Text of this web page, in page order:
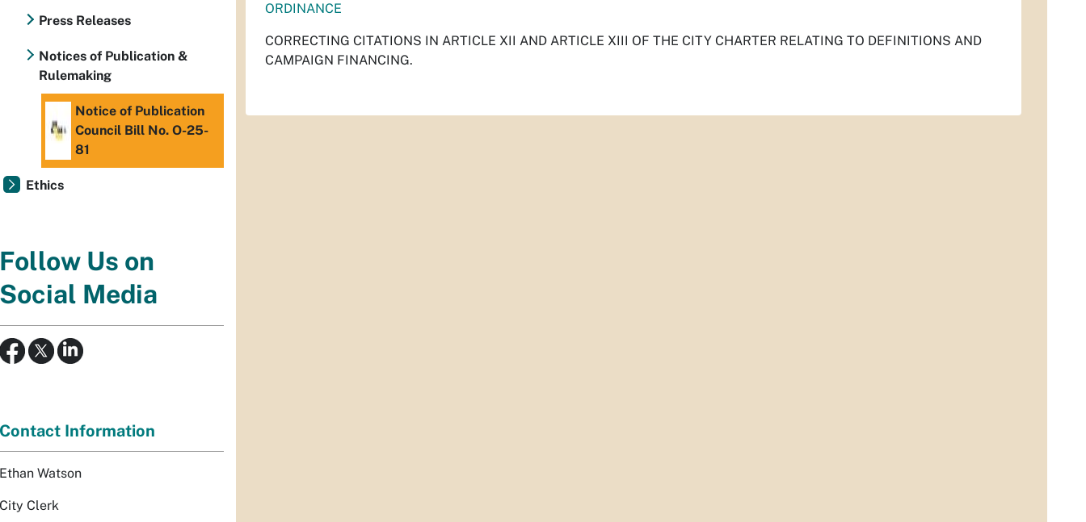
ORDINANCE
CORRECTING CITATIONS IN ARTICLE XII AND ARTICLE XIII OF THE CITY CHARTER RELATING TO DEFINITIONS AND
CAMPAIGN FINANCING.
Press Releases
Notices of Publication &
Rulemaking
Notice of Publication
Council Bill No. O-25-
81
Ethics
Follow Us on
Social Media
Contact Information
Ethan Watson
City Clerk